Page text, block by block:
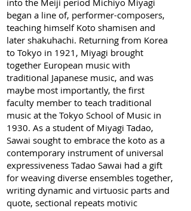
into the Meiji period Michiyo Miyagi
began a line of, performer-composers,
teaching himself Koto shamisen and
later shakuhachi. Returning from Korea
to Tokyo in 1921, Miyagi brought
together European music with
traditional Japanese music, and was
maybe most importantly, the first
faculty member to teach traditional
music at the Tokyo School of Music in
1930. As a student of Miyagi Tadao,
Sawai sought to embrace the koto as a
contemporary instrument of universal
expressiveness Tadao Sawai had a gift
for weaving diverse ensembles together,
writing dynamic and virtuosic parts and
quote, sectional repeats motivic